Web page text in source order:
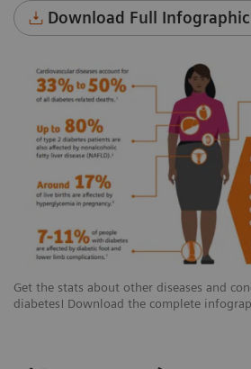
Get the stats about other diseases and
diabetes! Download the complete
Download Full